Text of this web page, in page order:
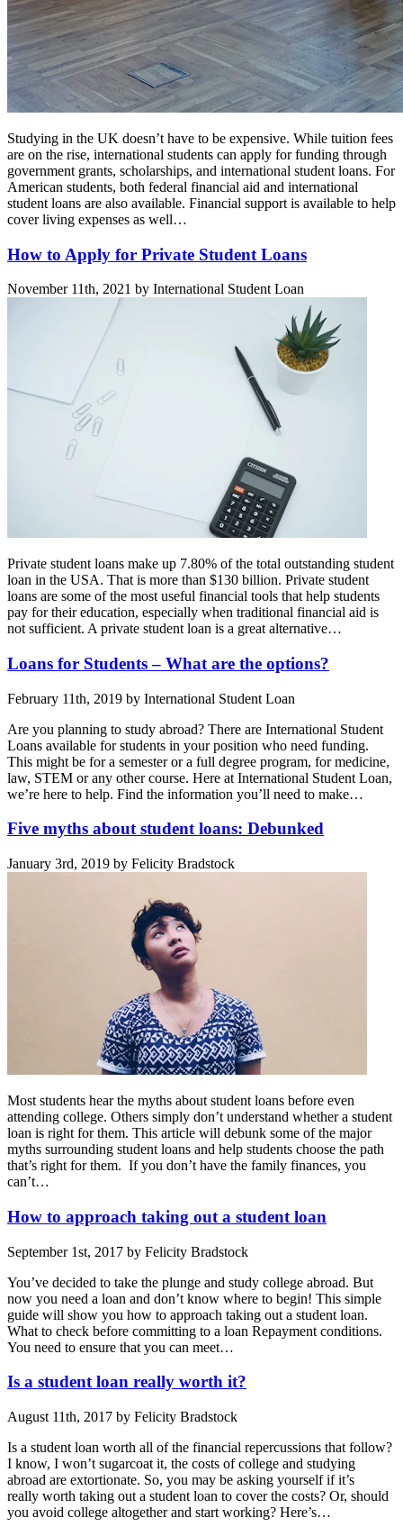
Studying in the UK doesn’t have to be expensive. While tuition fees
are on the rise, international students can apply for funding through
government grants, scholarships, and international student loans. For
American students, both federal financial aid and international
student loans are also available. Financial support is available to help
cover living expenses as well…
How to Apply for Private Student Loans
November 11th, 2021 by International Student Loan
Private student loans make up 7.80% of the total outstanding student
loan in the USA. That is more than $130 billion. Private student
loans are some of the most useful financial tools that help students
pay for their education, especially when traditional financial aid is
not sufficient. A private student loan is a great alternative…
Loans for Students – What are the options?
February 11th, 2019 by International Student Loan
Are you planning to study abroad? There are International Student
Loans available for students in your position who need funding.
This might be for a semester or a full degree program, for medicine,
law, STEM or any other course. Here at International Student Loan,
we’re here to help. Find the information you’ll need to make…
Five myths about student loans: Debunked
January 3rd, 2019 by Felicity Bradstock
Most students hear the myths about student loans before even
attending college. Others simply don’t understand whether a student
loan is right for them. This article will debunk some of the major
myths surrounding student loans and help students choose the path
that’s right for them. If you don’t have the family finances, you
can’t…
How to approach taking out a student loan
September 1st, 2017 by Felicity Bradstock
You’ve decided to take the plunge and study college abroad. But
now you need a loan and don’t know where to begin! This simple
guide will show you how to approach taking out a student loan.
What to check before committing to a loan Repayment conditions.
You need to ensure that you can meet…
Is a student loan really worth it?
August 11th, 2017 by Felicity Bradstock
Is a student loan worth all of the financial repercussions that follow?
I know, I won’t sugarcoat it, the costs of college and studying
abroad are extortionate. So, you may be asking yourself if it’s
really worth taking out a student loan to cover the costs? Or, should
you avoid college altogether and start working? Here’s…